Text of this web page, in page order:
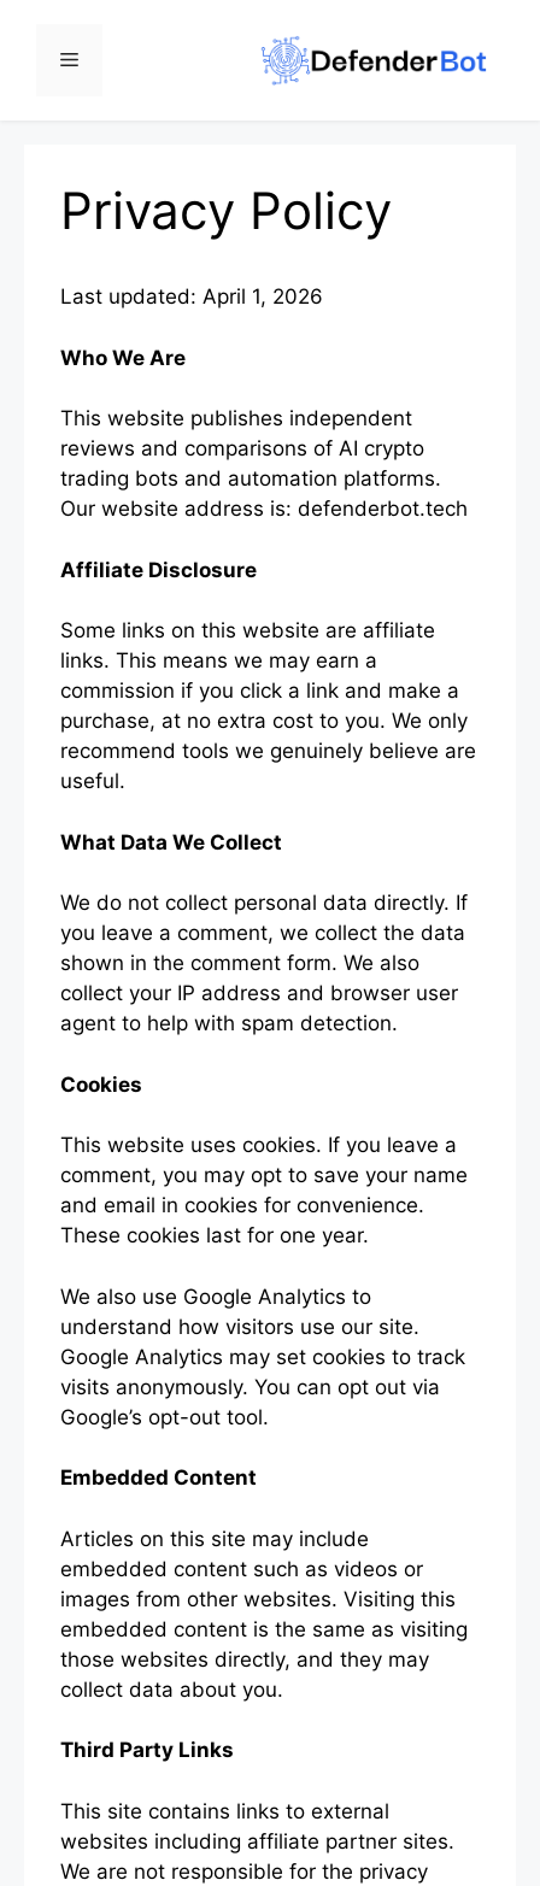
content
Menu
Privacy Policy
Last updated: April 1, 2026
Who We Are
This website publishes independent
reviews and comparisons of AI crypto
trading bots and automation platforms.
Our website address is: defenderbot.tech
Affiliate Disclosure
Some links on this website are affiliate
links. This means we may earn a
commission if you click a link and make a
purchase, at no extra cost to you. We only
recommend tools we genuinely believe are
useful.
What Data We Collect
We do not collect personal data directly. If
you leave a comment, we collect the data
shown in the comment form. We also
collect your IP address and browser user
agent to help with spam detection.
Cookies
This website uses cookies. If you leave a
comment, you may opt to save your name
and email in cookies for convenience.
These cookies last for one year.
We also use Google Analytics to
understand how visitors use our site.
Google Analytics may set cookies to track
visits anonymously. You can opt out via
Google’s opt-out tool.
Embedded Content
Articles on this site may include
embedded content such as videos or
images from other websites. Visiting this
embedded content is the same as visiting
those websites directly, and they may
collect data about you.
Third Party Links
This site contains links to external
websites including affiliate partner sites.
We are not responsible for the privacy